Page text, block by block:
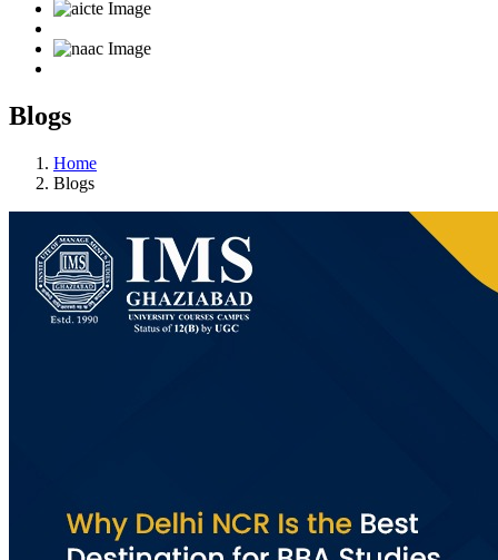
Blogs
Home
Blogs